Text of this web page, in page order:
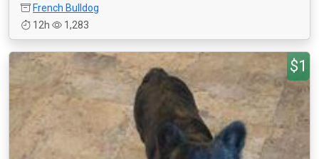
French Bulldog
12h
1,283
$1